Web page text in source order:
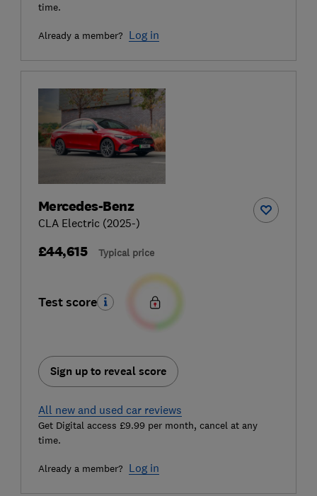
time.
Already a member? Log in
Mercedes-Benz
CLA Electric (2025-)
£44,615 Typical price
Test score
Sign up to reveal score
All new and used car reviews
Get Digital access £9.99 per month, cancel at any
time.
Already a member? Log in